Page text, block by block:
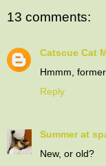
13 comments:
Catscue Cat
Hmmm,
Reply
Summer at
New, or old?